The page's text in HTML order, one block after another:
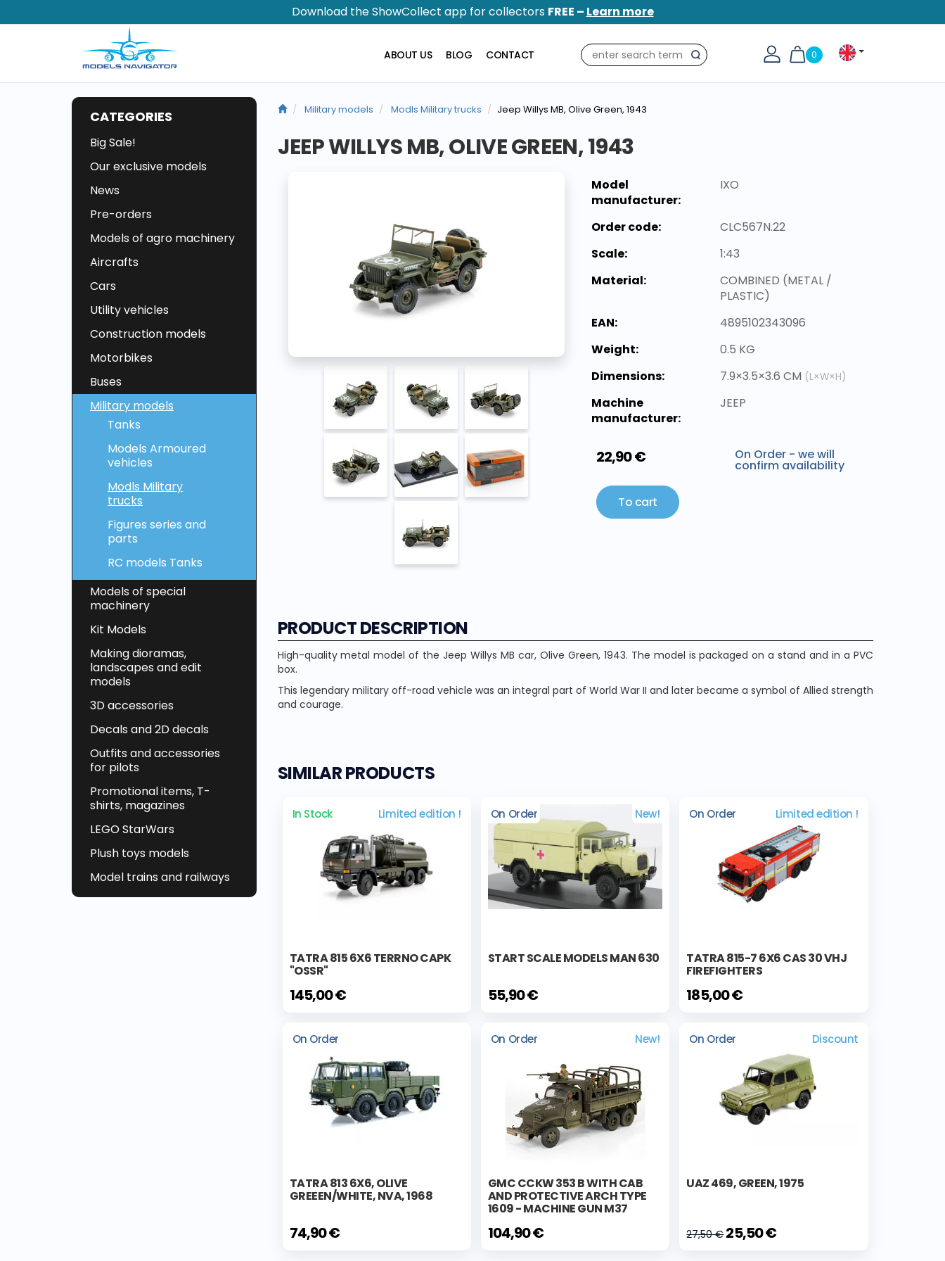
Download the ShowCollect app for collectors FREE – Learn more
0
Search
ABOUT US BLOG CONTACT
CATEGORIES
Big Sale!
Our exclusive models
News
Pre-orders
Models of agro machinery
Aircrafts
Cars
Utility vehicles
Construction models
Motorbikes
Buses
Military models
Tanks
Models Armoured
vehicles
Modls Military
trucks
Figures series and
parts
RC models Tanks
Models of special
machinery
Kit Models
Making dioramas,
landscapes and edit
models
3D accessories
Decals and 2D decals
Outfits and accessories
for pilots
Promotional items, T-
shirts, magazines
LEGO StarWars
Plush toys models
Model trains and railways
Military models Modls Military trucks Jeep Willys MB, Olive Green, 1943
JEEP WILLYS MB, OLIVE GREEN, 1943
Model
manufacturer:
IXO
Order code:
CLC567N.22
Scale:
1:43
Material:
COMBINED (METAL /
PLASTIC)
EAN:
4895102343096
Weight:
0.5 KG
Dimensions:
7.9×3.5×3.6 CM (L×W×H)
Machine
manufacturer:
JEEP
22,90 € On Order - we will
confirm availability
To cart
PRODUCT DESCRIPTION
High-quality metal model of the Jeep Willys MB car, Olive Green, 1943. The model is packaged on a stand and in a PVC
box.
This legendary military off-road vehicle was an integral part of World War II and later became a symbol of Allied strength
and courage.
SIMILAR PRODUCTS
In Stock Limited edition !
TATRA 815 6X6 TERRNO CAPK
"OSSR"
145,00 €
On Order New!
START SCALE MODELS MAN 630
55,90 €
On Order Limited edition !
TATRA 815-7 6X6 CAS 30 VHJ
FIREFIGHTERS
185,00 €
On Order
TATRA 813 6X6, OLIVE
GREEEN/WHITE, NVA, 1968
74,90 €
On Order New!
GMC CCKW 353 B WITH CAB
AND PROTECTIVE ARCH TYPE
1609 - MACHINE GUN M37
104,90 €
On Order Discount
UAZ 469, GREEN, 1975
27,50 €25,50 €